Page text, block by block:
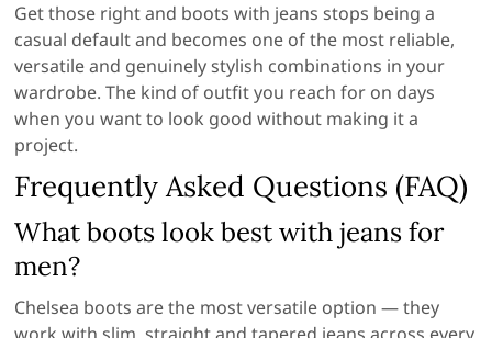
Get those right and boots with jeans stops being a
casual default and becomes one of the most reliable,
versatile and genuinely stylish combinations in your
wardrobe. The kind of outfit you reach for on days
when you want to look good without making it a
project.
Frequently Asked Questions (FAQ)
What boots look best with jeans for
men?
Chelsea boots are the most versatile option — they